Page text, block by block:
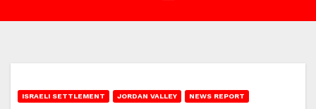
ISRAELI SETTLEMENT JORDAN VALLEY NEWS REPORT